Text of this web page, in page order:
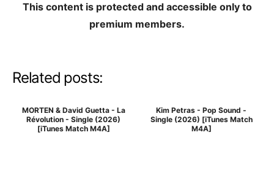
This content is protected and accessible only to
premium members.
Related posts:
MORTEN & David Guetta - La
Révolution - Single (2026)
[iTunes Match M4A]
Kim Petras - Pop Sound -
Single (2026) [iTunes Match
M4A]